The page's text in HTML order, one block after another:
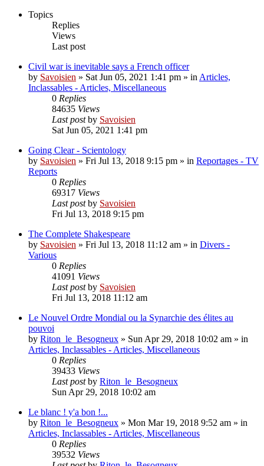
Topics
Replies
Views
Last post
Civil war is inevitable says a French officer
by Savoisien » Sat Jun 05, 2021 1:41 pm » in Articles,
Inclassables - Articles, Miscellaneous
0 Replies
84635 Views
Last postby Savoisien
Sat Jun 05, 2021 1:41 pm
Going Clear - Scientology
by Savoisien » Fri Jul 13, 2018 9:15 pm » in Reportages - TV
Reports
0 Replies
69317 Views
Last postby Savoisien
Fri Jul 13, 2018 9:15 pm
The Complete Shakespeare
by Savoisien » Fri Jul 13, 2018 11:12 am » in Divers -
Various
0 Replies
41091 Views
Last postby Savoisien
Fri Jul 13, 2018 11:12 am
Le Nouvel Ordre Mondial ou la Synarchie des élites au
pouvoi
by Riton_le_Besogneux » Sun Apr 29, 2018 10:02 am » in
Articles, Inclassables - Articles, Miscellaneous
0 Replies
39433 Views
Last postby Riton_le_Besogneux
Sun Apr 29, 2018 10:02 am
Le blanc ! y'a bon !...
by Riton_le_Besogneux » Mon Mar 19, 2018 9:52 am » in
Articles, Inclassables - Articles, Miscellaneous
0 Replies
39532 Views